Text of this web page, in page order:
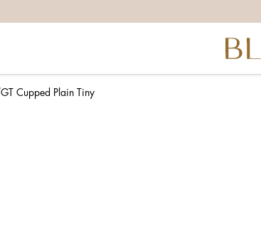
GT Cupped Plain Tiny
To find the right ring size,
• Be careful when
• Remember that the ring
• A wide (thick) ring
The easiest way to
intend to wear your new